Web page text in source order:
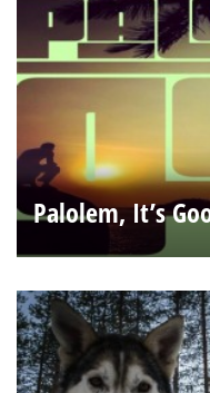
Palolem, It’s